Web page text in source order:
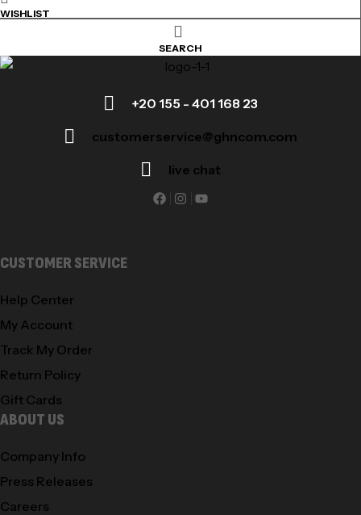
WISHLIST
SEARCH
+20 155 - 401 168 23
customerservice@ghncom.com
live chat
CUSTOMER SERVICE
Help Center
My Account
Track My Order
Return Policy
Gift Cards
ABOUT US
Company Info
Press Releases
Careers